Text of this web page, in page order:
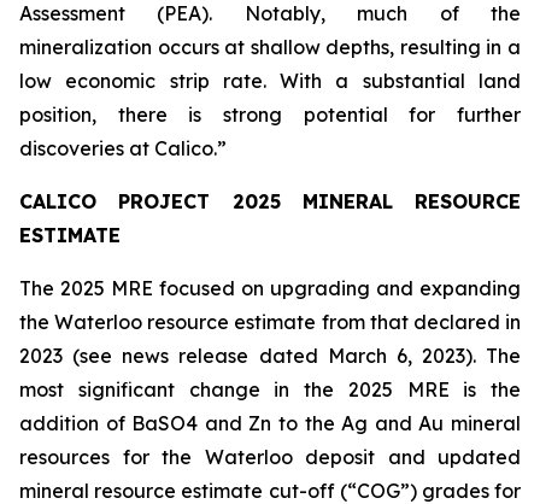
Assessment (PEA). Notably, much of the
mineralization occurs at shallow depths, resulting in a
low economic strip rate. With a substantial land
position, there is strong potential for further
discoveries at Calico.”
CALICO PROJECT 2025 MINERAL RESOURCE
ESTIMATE
The 2025 MRE focused on upgrading and expanding
the Waterloo resource estimate from that declared in
2023 (see news release dated March 6, 2023). The
most significant change in the 2025 MRE is the
addition of BaSO4 and Zn to the Ag and Au mineral
resources for the Waterloo deposit and updated
mineral resource estimate cut-off (“COG”) grades for